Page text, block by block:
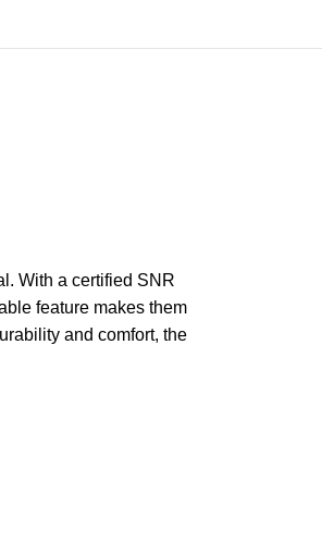
With a certified SNR
feature makes them
and comfort, the